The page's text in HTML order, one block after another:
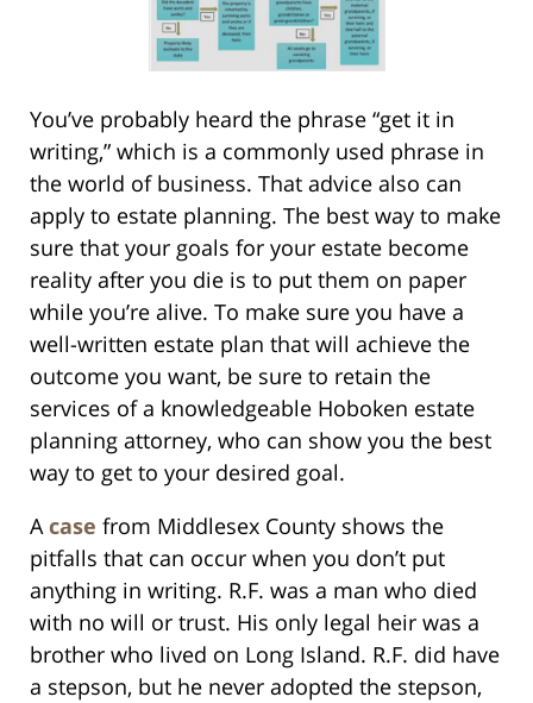
You’ve probably heard the phrase “get it in
writing,” which is a commonly used phrase in
the world of business. That advice also can
apply to estate planning. The best way to make
sure that your goals for your estate become
reality after you die is to put them on paper
while you’re alive. To make sure you have a
well-written estate plan that will achieve the
outcome you want, be sure to retain the
services of a knowledgeable Hoboken estate
planning attorney, who can show you the best
way to get to your desired goal.
Acase from Middlesex County shows the
pitfalls that can occur when you don’t put
anything in writing. R.F. was a man who died
with no will or trust. His only legal heir was a
brother who lived on Long Island. R.F. did have
a stepson, but he never adopted the stepson,